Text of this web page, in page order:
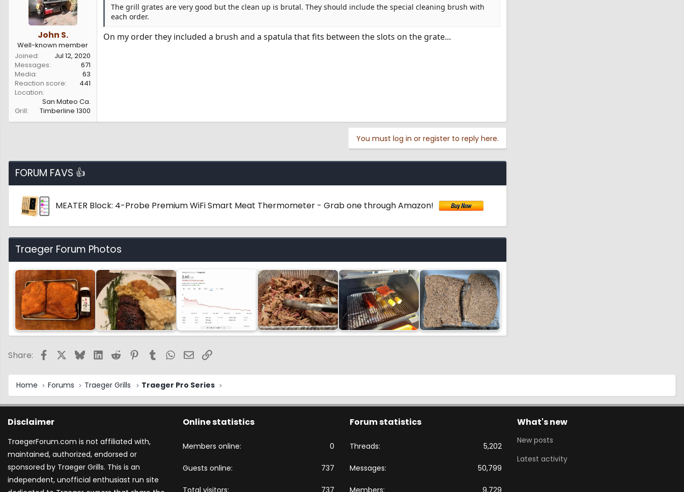
John S.
Well-known member
Joined
Jul 12, 2020
Messages
671
Media
63
Reaction score
441
Location
San Mateo Ca.
Grill
Timberline 1300
The grill grates are very good but the clean up is brutal. They should include the special cleaning brush with
each order.
On my order they included a brush and a spatula that fits between the slots on the grate...
You must log in or register to reply here.
FORUM FAVS 👍
MEATER Block: 4-Probe Premium WiFi Smart Meat Thermometer - Grab one through Amazon!
Traeger Forum Photos
Share: FacebookBlueskyLinkedIn
Reddit PinterestTumblrWhatsApp
EmailLink
Home Forums Traeger Grills Traeger Pro Series
Disclaimer
TraegerForum.com is not affiliated with,
maintained, authorized, endorsed or
sponsored by Traeger Grills. This is an
independent, unofficial enthusiast run site
Online statistics
Members online 0
Guests online 737
Total visitors 737
Forum statistics
Threads 5,202
Messages 50,799
Members 9,729
What's new
New posts
Latest activity